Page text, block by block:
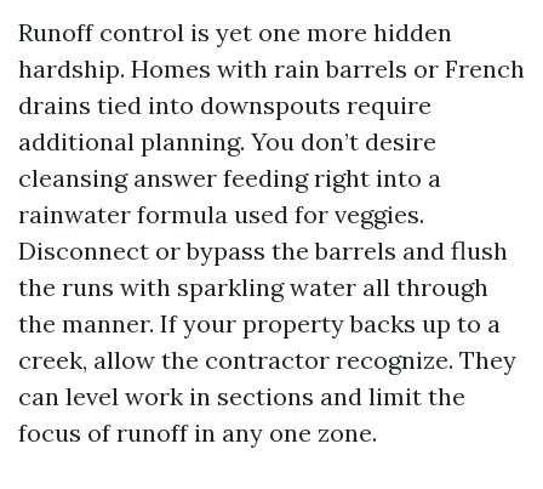
Runoff control is yet one more hidden
hardship. Homes with rain barrels or French
drains tied into downspouts require
additional planning. You don’t desire
cleansing answer feeding right into a
rainwater formula used for veggies.
Disconnect or bypass the barrels and flush
the runs with sparkling water all through
the manner. If your property backs up to a
creek, allow the contractor recognize. They
can level work in sections and limit the
focus of runoff in any one zone.